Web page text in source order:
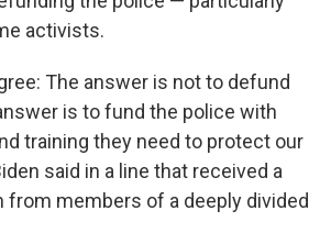
activists.
The answer is not to defund
is to fund the police with
training they need to protect our
said in a line that received a
from members of a deeply divided